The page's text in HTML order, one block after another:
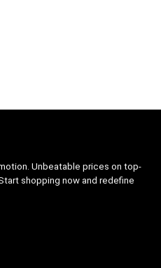
Unbeatable prices on top-
shopping now and redefine